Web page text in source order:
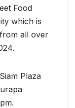
Food
which is
all over
Plaza